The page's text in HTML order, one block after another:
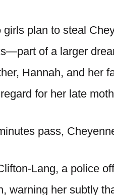
girls plan to steal
of a larger
Hannah, and her
for her late
pass,
Lang, a police
warning her subtly